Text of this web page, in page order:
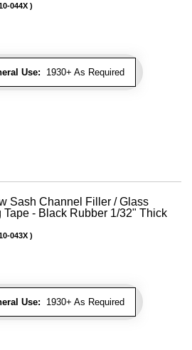
Use: 1930+ As Required
044X
Sash Channel Filler / Glass
Tape - Black Rubber 1/32" Thick
Use: 1930+ As Required
043X